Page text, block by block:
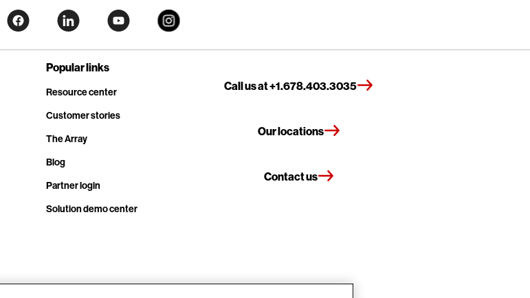
Popular links
Resource center
Customer stories
The Array
Blog
Partner login
Solution demo center
Call us at +1.678.403.3035
Our locations
Contact us